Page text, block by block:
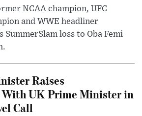
NCAA champion, UFC
and WWE headliner
SummerSlam loss to Oba Femi
Raises
UK Prime Minister in
Call